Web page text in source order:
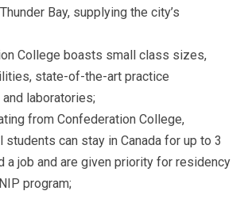
Bay, supplying the city’s
College boasts small class sizes,
state-of-the-art practice
laboratories;
from Confederation College,
students can stay in Canada for up to 3
a job and are given priority for residency
program;